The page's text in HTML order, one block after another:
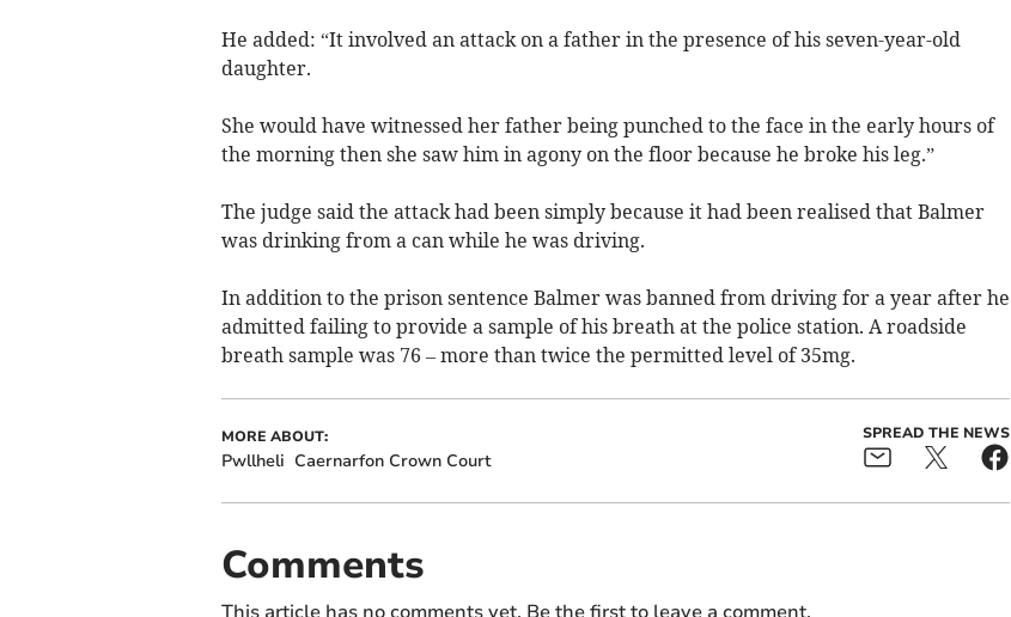
He added: “It involved an attack on a father in the presence of his seven-year-old
daughter.
She would have witnessed her father being punched to the face in the early hours of
the morning then she saw him in agony on the floor because he broke his leg.”
The judge said the attack had been simply because it had been realised that Balmer
was drinking from a can while he was driving.
In addition to the prison sentence Balmer was banned from driving for a year after he
admitted failing to provide a sample of his breath at the police station. A roadside
breath sample was 76 – more than twice the permitted level of 35mg.
MORE ABOUT:
Pwllheli Caernarfon Crown Court
SPREAD THE NEWS
Comments